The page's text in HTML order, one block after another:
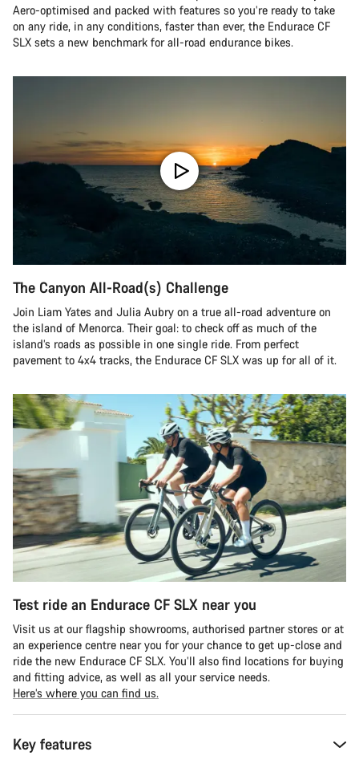
Aero-optimised and packed with features so you’re ready to take
on any ride, in any conditions, faster than ever, the Endurace CF
SLX sets a new benchmark for all-road endurance bikes.
The Canyon All-Road(s) Challenge
Join Liam Yates and Julia Aubry on a true all-road adventure on
the island of Menorca. Their goal: to check off as much of the
island’s roads as possible in one single ride. From perfect
pavement to 4x4 tracks, the Endurace CF SLX was up for all of it.
Test ride an Endurace CF SLX near you
Visit us at our flagship showrooms, authorised partner stores or at
an experience centre near you for your chance to get up-close and
ride the new Endurace CF SLX. You’ll also find locations for buying
and fitting advice, as well as all your service needs.
Here’s where you can find us.
Key features